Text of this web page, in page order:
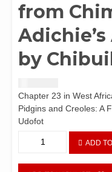
from
by
Chapter 23 in West
Pidgins and Creoles: A
Udofot
English
ADD